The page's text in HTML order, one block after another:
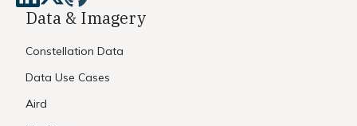
Data & Imagery
Constellation Data
Data Use Cases
Aird